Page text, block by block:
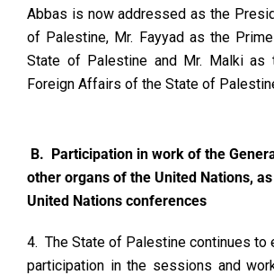
Abbas is now addressed as the
of Palestine, Mr. Fayyad as the
State of Palestine and Mr. Malki as
Foreign Affairs of the State of
B. Participation in work of the
other organs of the United Nations,
United Nations conferences
4. The State of Palestine continues to
participation in the sessions and